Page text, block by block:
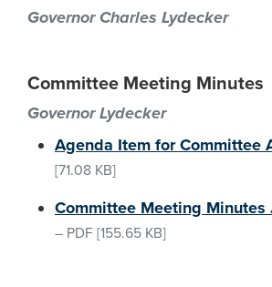
Governor Charles Lydecker
Committee Meeting Minutes
Governor Lydecker
Agenda Item for Committee
[71.08 KB]
Committee Meeting
– PDF [155.65 KB]